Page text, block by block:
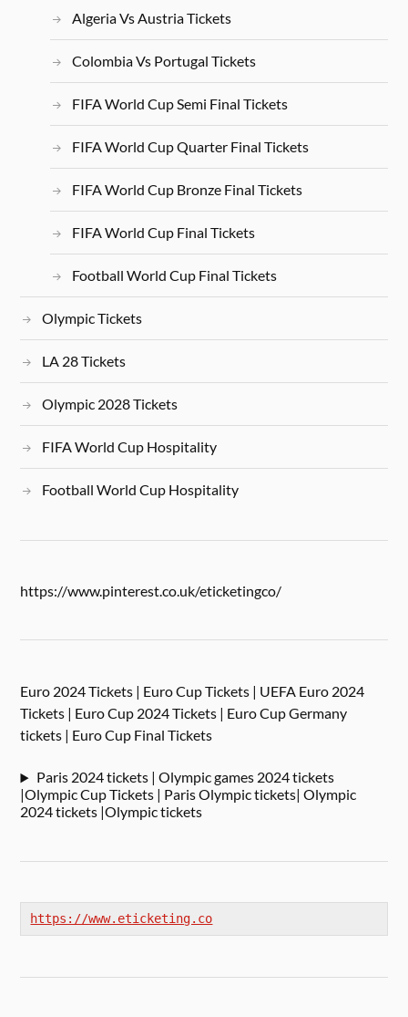
Algeria Vs Austria Tickets
Colombia Vs Portugal Tickets
FIFA World Cup Semi Final Tickets
FIFA World Cup Quarter Final Tickets
FIFA World Cup Bronze Final Tickets
FIFA World Cup Final Tickets
Football World Cup Final Tickets
Olympic Tickets
LA 28 Tickets
Olympic 2028 Tickets
FIFA World Cup Hospitality
Football World Cup Hospitality
https://www.pinterest.co.uk/eticketingco/
Euro 2024 Tickets | Euro Cup Tickets | UEFA Euro 2024
Tickets | Euro Cup 2024 Tickets | Euro Cup Germany
tickets | Euro Cup Final Tickets
Paris 2024 tickets | Olympic games 2024 tickets
|Olympic Cup Tickets | Paris Olympic tickets| Olympic
2024 tickets |Olympic tickets
https://www.eticketing.co